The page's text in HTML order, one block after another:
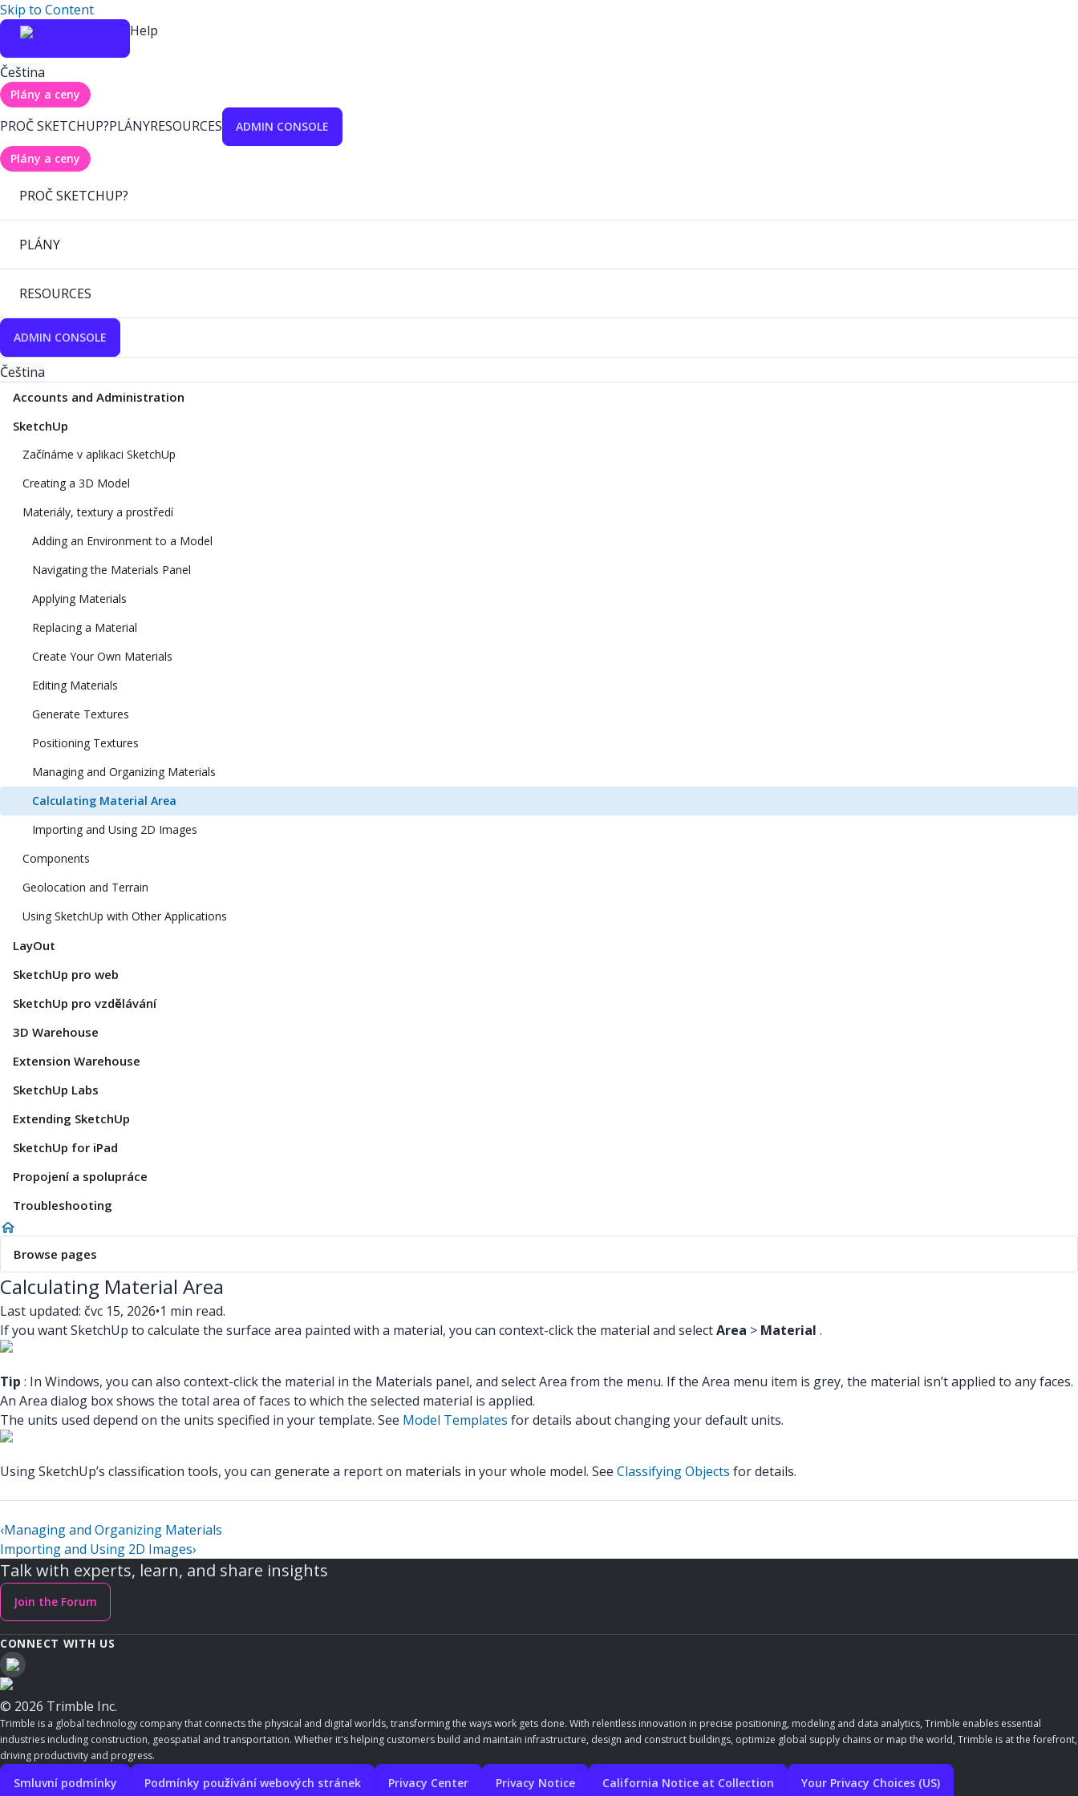
Skip to Content
Help
Čeština
Plány a ceny
PROČ SKETCHUP?PLÁNYRESOURCES ADMIN CONSOLE
Plány a ceny
PROČ SKETCHUP?
PLÁNY
RESOURCES
ADMIN CONSOLE
Čeština
Accounts and Administration
SketchUp
Začínáme v aplikaci SketchUp
Creating a 3D Model
Materiály, textury a prostředí
Adding an Environment to a Model
Navigating the Materials Panel
Applying Materials
Replacing a Material
Create Your Own Materials
Editing Materials
Generate Textures
Positioning Textures
Managing and Organizing Materials
Calculating Material Area
Importing and Using 2D Images
Components
Geolocation and Terrain
Using SketchUp with Other Applications
LayOut
SketchUp pro web
SketchUp pro vzdělávání
3D Warehouse
Extension Warehouse
SketchUp Labs
Extending SketchUp
SketchUp for iPad
Propojení a spolupráce
Troubleshooting
Browse pages
Calculating Material Area
Last updated: čvc 15, 2026•1 min read.
If you want SketchUp to calculate the surface area painted with a material, you can context-click the material and selectArea > Material .
Tip : In Windows, you can also context-click the material in the Materials panel, and select Area from the menu. If the Area menu item is grey, the material isn’t applied to any faces.
An Area dialog box shows the total area of faces to which the selected material is applied.
The units used depend on the units specified in your template. See Model Templates for details about changing your default units.
Using SketchUp’s classification tools, you can generate a report on materials in your whole model. See Classifying Objects for details.
‹Managing and Organizing Materials
Importing and Using 2D Images›
Talk with experts, learn, and share insights
Join the Forum
CONNECT WITH US
© 2026 Trimble Inc.
Trimble is a global technology company that connects the physical and digital worlds, transforming the ways work gets done. With relentless innovation in precise positioning, modeling and data analytics, Trimble enables essential
industries including construction, geospatial and transportation. Whether it's helping customers build and maintain infrastructure, design and construct buildings, optimize global supply chains or map the world, Trimble is at the forefront,
driving productivity and progress.
Smluvní podmínky Podmínky používání webových stránek Privacy Center Privacy Notice California Notice at Collection Your Privacy Choices (US)